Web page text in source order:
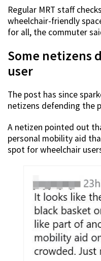
Regular MRT staff
wheelchair-friendly
for all, the commuter
Some netizens
user
The post has since
netizens defending the
A netizen pointed out
personal mobility aid
spot for wheelchair